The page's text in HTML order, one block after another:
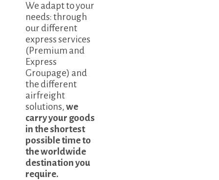
We adapt to your
needs: through
our different
express services
(Premium and
Express
Groupage) and
the different
airfreight
solutions,we
carry your goods
in the shortest
possible time to
the worldwide
destination you
require.